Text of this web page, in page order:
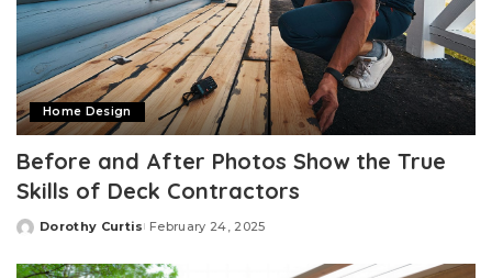
Home Design
Before and After Photos Show the True
Skills of Deck Contractors
Posted
Dorothy Curtis February 24, 2025